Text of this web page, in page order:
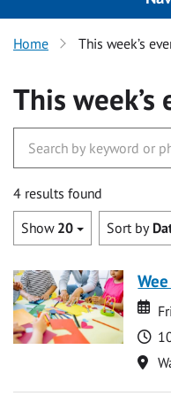
Home This week’s
This week’s
4 results found
Show 20 Sort by